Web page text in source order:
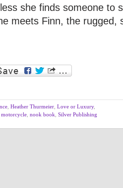
she finds someone to
meets Finn, the rugged,
Heather Thurmeier Love or Luxury,
motorcycle nook book Silver Publishing